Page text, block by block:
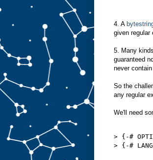
4. A
given regular
5. Many
guaranteed
never
So the
any regular
We'll need
> {-#
> {-#